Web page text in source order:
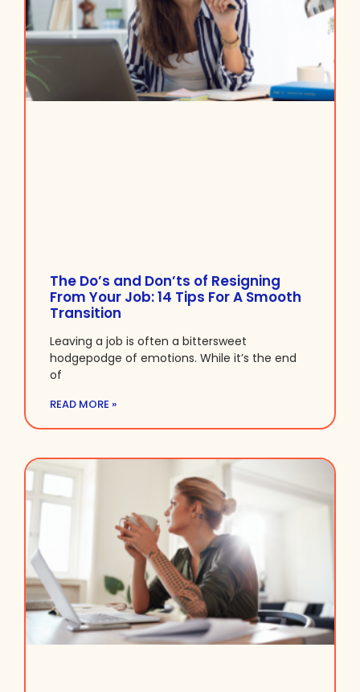
The Do’s and Don’ts of Resigning
From Your Job: 14 Tips For A Smooth
Transition
Leaving a job is often a bittersweet
hodgepodge of emotions. While it’s the end
of
READ MORE »